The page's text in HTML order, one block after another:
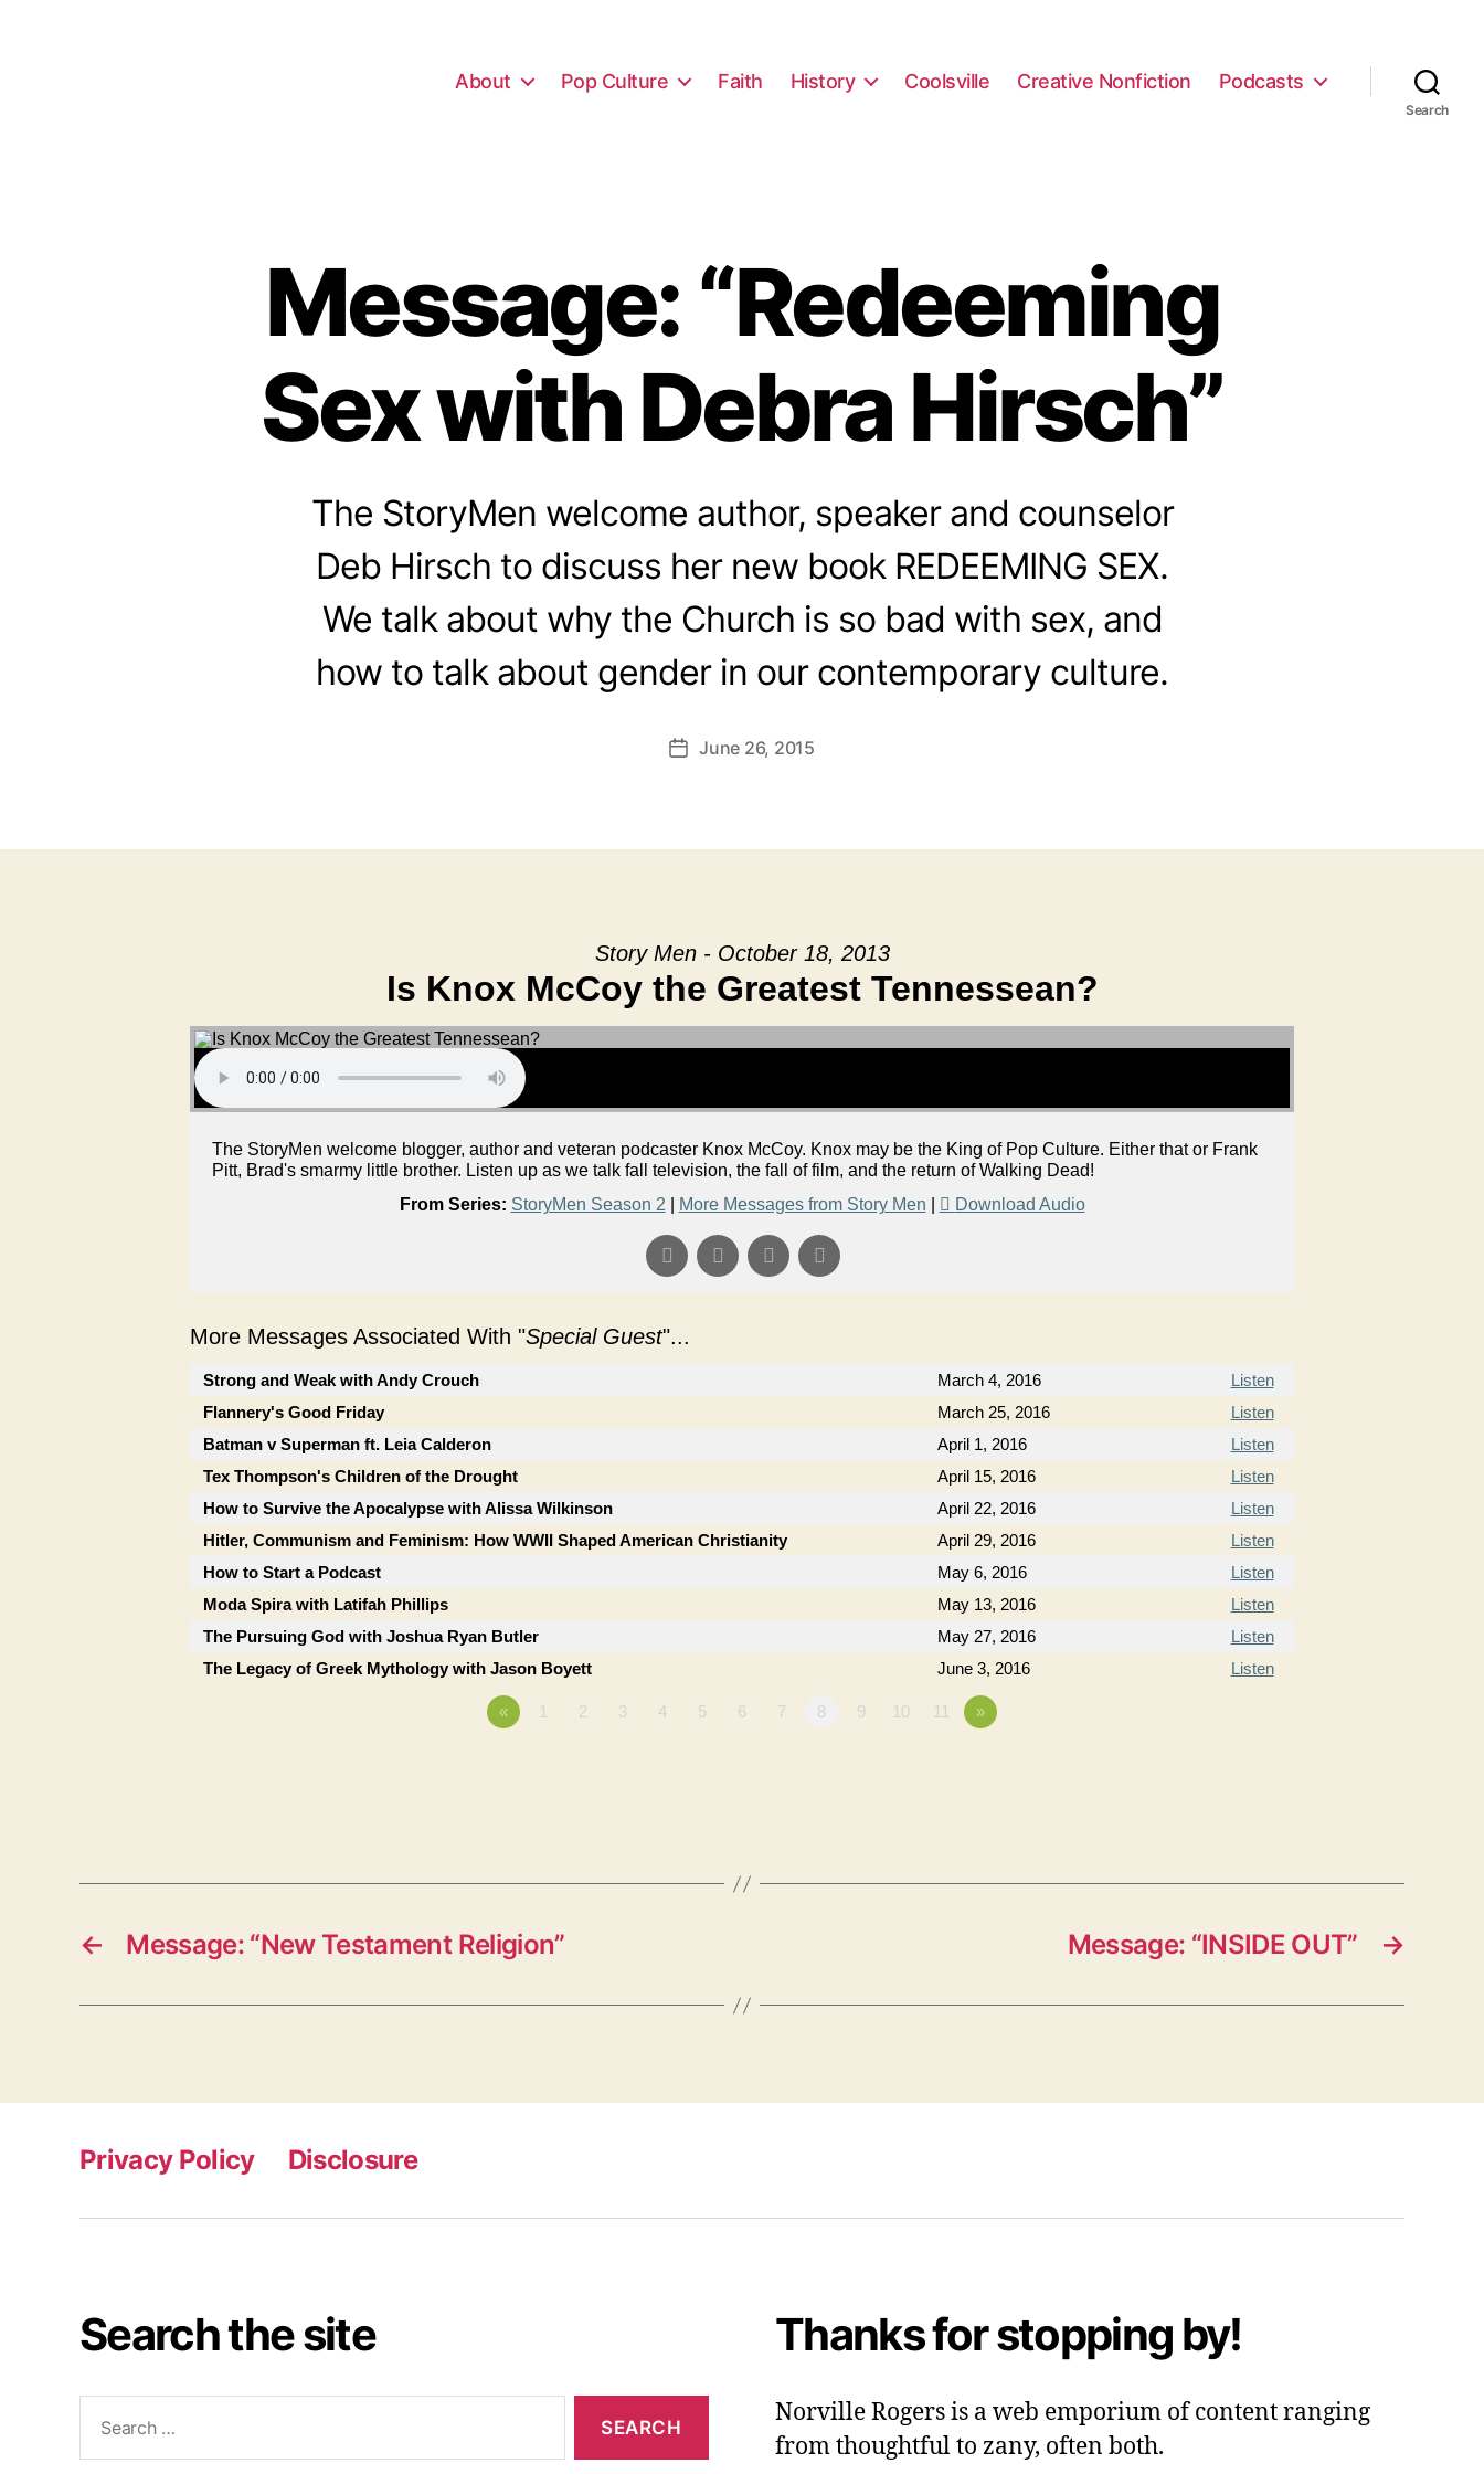
About Pop Culture Faith History Coolsville Creative Nonfiction Podcasts
Search
Message: “Redeeming
Sex with Debra Hirsch”
The StoryMen welcome author, speaker and counselor
Deb Hirsch to discuss her new book REDEEMING SEX.
We talk about why the Church is so bad with sex, and
how to talk about gender in our contemporary culture.
PostJune 26, 2015
Story Men - October 18, 2013
Is Knox McCoy the Greatest Tennessean?
The StoryMen welcome blogger, author and veteran podcaster Knox McCoy. Knox may be the King of Pop Culture. Either that or Frank
Pitt, Brad's smarmy little brother. Listen up as we talk fall television, the fall of film, and the return of Walking Dead!
From Series: StoryMen Season 2 More Messages from Story Men Download Audio
More Messages Associated With "Special Guest"...
Strong and Weak with Andy Crouch March 4, 2016
Listen
Flannery's Good Friday
March 25, 2016
Listen
Batman v Superman ft. Leia Calderon
April 1, 2016
Listen
Tex Thompson's Children of the Drought
April 15, 2016
Listen
How to Survive the Apocalypse with Alissa Wilkinson
April 22, 2016
Listen
Hitler, Communism and Feminism: How WWII Shaped American Christianity
April 29, 2016
Listen
How to Start a Podcast
May 6, 2016
Listen
Moda Spira with Latifah Phillips
May 13, 2016
Listen
The Pursuing God with Joshua Ryan Butler
May 27, 2016
Listen
The Legacy of Greek Mythology with Jason Boyett
June 3, 2016 Listen
« 1 2 3 4 5 6 7 8 9 10 11 »
← Message: “New Testament Religion” →
Message: “INSIDE OUT”
Privacy Policy Disclosure
Search the site
for:
Thanks for stopping by!
Norville Rogers is a web emporium of content ranging
from thoughtful to zany, often both.